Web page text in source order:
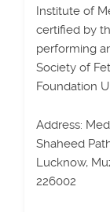
Institute of
certified by
performing
Society of
Foundation
Address:
Shaheed
Lucknow,
226002